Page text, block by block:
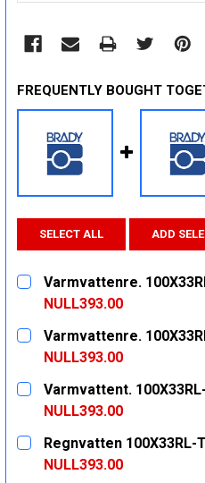
FREQUENTLY BOUGHT
SELECT ALL ADD
Varmvattenre.
NULL393.00
CURRENT
STOCK:
QUANTITY:
DECREASE QUANTITY:
INCREASE
Varmvattenre.
NULL393.00
CURRENT
STOCK:
QUANTITY:
DECREASE QUANTITY:
INCREASE
Varmvattent.
NULL393.00
CURRENT
STOCK:
QUANTITY:
DECREASE QUANTITY:
INCREASE
Regnvatten 100X33RL-
NULL393.00